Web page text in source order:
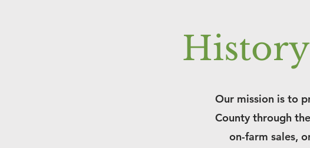
Our mission is to
County through
on-farm sales,